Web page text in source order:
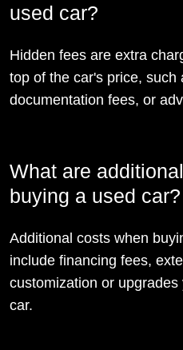
used car?
Hidden fees are extra
top of the car's price, such
documentation fees, or
What are
buying a used car?
Additional costs when
include financing fees,
customization or
car.